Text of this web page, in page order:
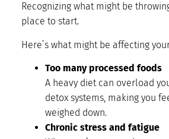
Recognizing what might be
place to start.
Here’s what might be affecting
Too many processed foods
A heavy diet can overload
detox systems, making you
weighed down.
Chronic stress and fatigue